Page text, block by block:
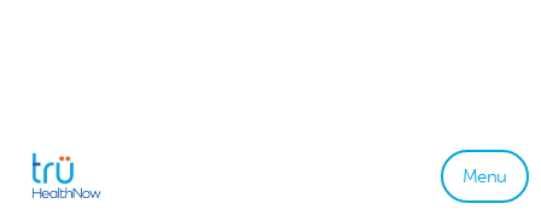
Menu